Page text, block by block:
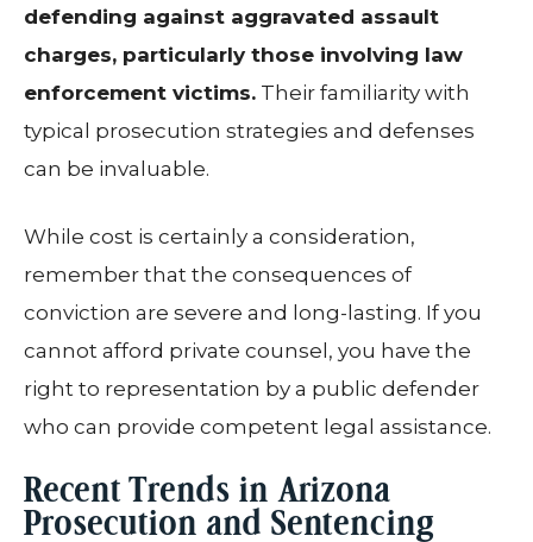
defending against aggravated assault
charges, particularly those involving law
enforcement victims. Their familiarity with
typical prosecution strategies and defenses
can be invaluable.
While cost is certainly a consideration,
remember that the consequences of
conviction are severe and long-lasting. If you
cannot afford private counsel, you have the
right to representation by a public defender
who can provide competent legal assistance.
Recent Trends in Arizona
Prosecution and Sentencing